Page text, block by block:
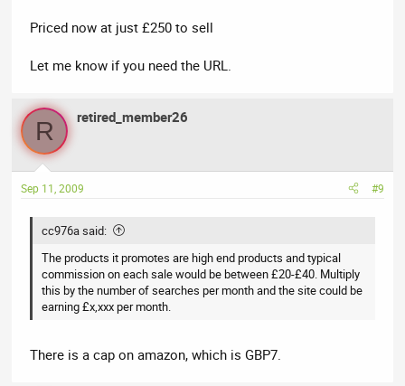
Priced now at just £250 to sell
Let me know if you need the URL.
R retired_member26
Sep 11, 2009 #9
cc976a said:
The products it promotes are high end products and typical
commission on each sale would be between £20-£40. Multiply
this by the number of searches per month and the site could be
earning £x,xxx per month.
There is a cap on amazon, which is GBP7.